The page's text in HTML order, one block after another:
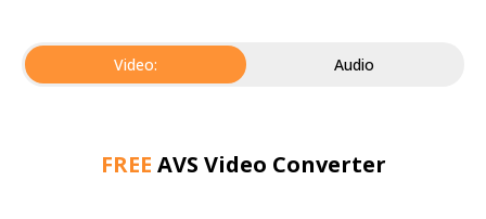
Video: Audio
FREE AVS Video Converter